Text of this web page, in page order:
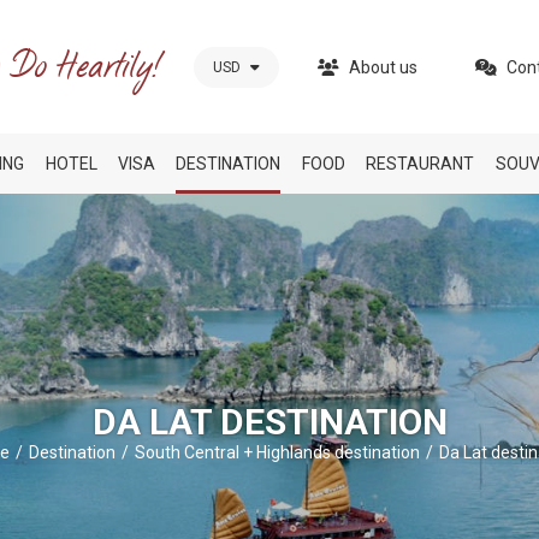
USD About us
HOTEL VISA DESTINATION FOOD RESTAURANT
DA LAT DESTINATION
Destination South Central + Highlands destination Da Lat